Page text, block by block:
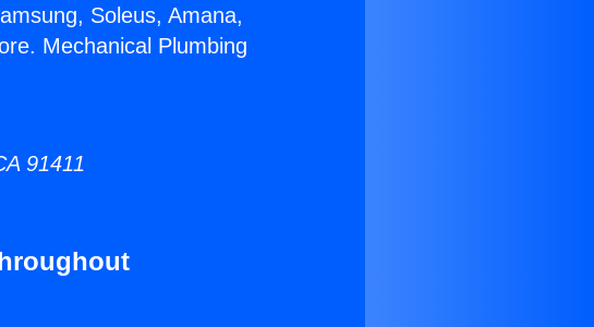
Soleus, Amana,
Mechanical Plumbing
91411